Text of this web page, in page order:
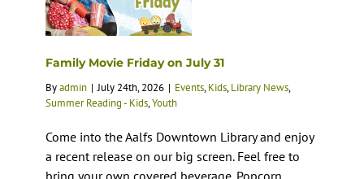
Family Movie Friday on July 31
Byadmin | July 24th, 2026 | Events,Kids,Library News,
Summer Reading - Kids,Youth
Come into the Aalfs Downtown Library and enjoy
a recent release on our big screen. Feel free to